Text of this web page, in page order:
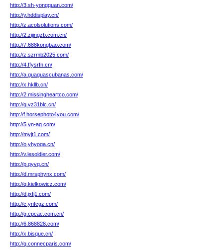
http://3.sh-yongquan.com/
http://y.hddisplay.cn/
http://z.acolsolutions.com/
http://2.zijingzb.com.cn/
http://7.688kongbao.com/
http://z.szrmb2025.com/
http://4.ffysrfn.cn/
http://a.guaguascubanas.com/
http://x.hkllb.cn/
http://2.missingheartco.com/
http://q.vz31blc.cn/
http://f.horsephoto4you.com/
http://5.yn-ag.com/
http://myjt1.com/
http://o.yhyoga.cn/
http://v.lesoldier.com/
http://p.qyvq.cn/
http://d.mrsphynx.com/
http://q.kielkowicz.com/
http://d.jxfj1.com/
http://c.ynfcgz.com/
http://g.cpcac.com.cn/
http://6.868828.com/
http://x.bisque.cn/
http://q.connecparis.com/